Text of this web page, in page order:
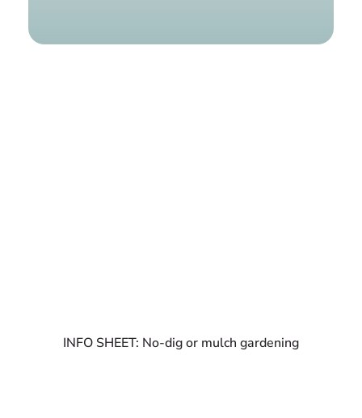
INFO SHEET: No-dig or mulch gardening